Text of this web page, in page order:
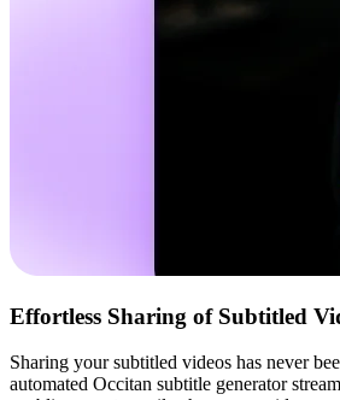
Effortless Sharing of Subtitled
Sharing your subtitled videos has never
automated Occitan subtitle generator